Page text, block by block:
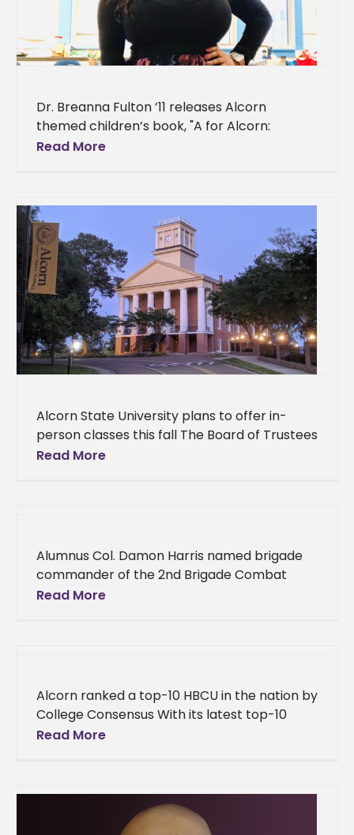
Dr. Breanna Fulton ’11 releases Alcorn
themed children’s book, "A for Alcorn:
Alphabet Book" An Alcorn State University
Read More
Alcorn State University plans to offer in-
person classes this fall The Board of Trustees
of the State Institutions of Higher Learning
Read More
Alumnus Col. Damon Harris named brigade
commander of the 2nd Brigade Combat
Team in New York An Alcorn State University
Read More
Alcorn ranked a top-10 HBCU in the nation by
College Consensus With its latest top-10
ranking, Alcorn State University continues to
Read More